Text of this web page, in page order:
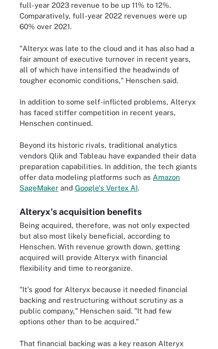
full-year 2023 revenue to be up 11% to 12%.
Comparatively, full-year 2022 revenues were up
60% over 2021.
"Alteryx was late to the cloud and it has also had a
fair amount of executive turnover in recent years,
all of which have intensified the headwinds of
tougher economic conditions," Henschen said.
In addition to some self-inflicted problems, Alteryx
has faced stiffer competition in recent years,
Henschen continued.
Beyond its historic rivals, traditional analytics
vendors Qlik and Tableau have expanded their data
preparation capabilities. In addition, the tech giants
offer data modeling platforms such as Amazon
SageMaker and Google's Vertex AI.
Alteryx's acquisition benefits
Being acquired, therefore, was not only expected
but also most likely beneficial, according to
Henschen. With revenue growth down, getting
acquired will provide Alteryx with financial
flexibility and time to reorganize.
"It's good for Alteryx because it needed financial
backing and restructuring without scrutiny as a
public company," Henschen said. "It had few
options other than to be acquired."
That financial backing was a key reason Alteryx